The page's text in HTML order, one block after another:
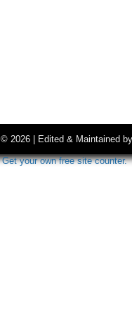
© 2026 | Edited & Maintained